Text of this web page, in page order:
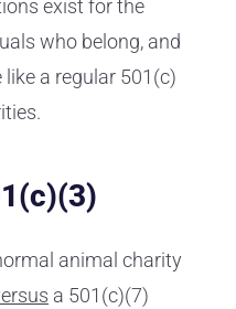
exist for the
who belong, and
a regular 501(c)
animal charity
a 501(c)(7)